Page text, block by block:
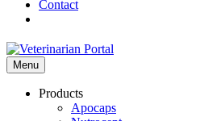
Contact
Menu
Products
Apocaps